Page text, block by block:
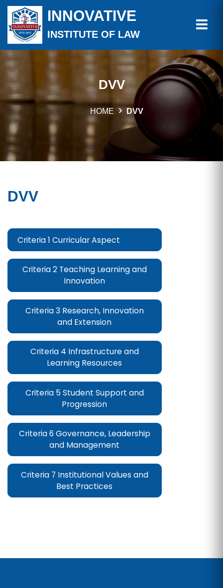
INNOVATIVE
INSTITUTE OF LAW
DVV
HOME DVV
DVV
Criteria 1 Curricular Aspect
Criteria 2 Teaching Learning and
Innovation
Criteria 3 Research, Innovation
and Extension
Criteria 4 Infrastructure and
Learning Resources
Criteria 5 Student Support and
Progression
Criteria 6 Governance, Leadership
and Management
Criteria 7 Institutional Values and
Best Practices